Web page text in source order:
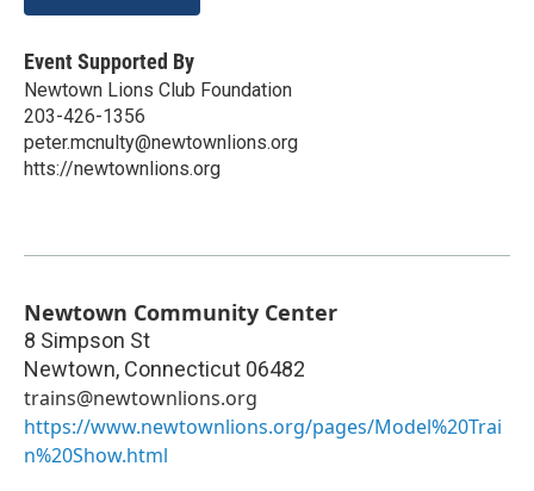
Event Supported By
Newtown Lions Club Foundation
203-426-1356
peter.mcnulty@newtownlions.org
htts://newtownlions.org
Newtown Community Center
8 Simpson St
Newtown, Connecticut 06482
trains@newtownlions.org
https://www.newtownlions.org/pages/Model%20Trai
n%20Show.html